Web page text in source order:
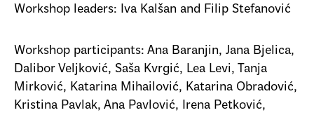
Workshop leaders: Iva Kalšan and Filip Stefanović
Workshop participants: Ana Baranjin, Jana Bjelica,
Dalibor Veljković, Saša Kvrgić, Lea Levi, Tanja
Mirković, Katarina Mihailović, Katarina Obradović,
Kristina Pavlak, Ana Pavlović, Irena Petković,